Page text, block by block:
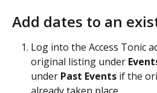
Add dates to an
Log into the Access Tonic
original listing under
under Past Events if the